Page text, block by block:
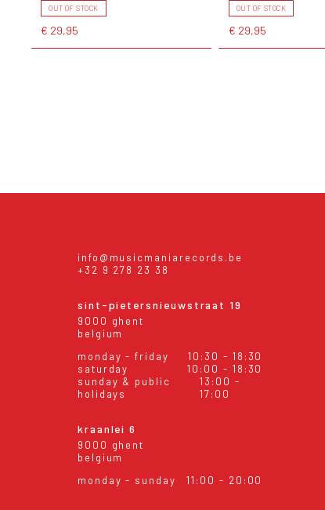
OUT OF STOCK
€ 29,95
OUT OF STOCK
€ 29,95
info@musicmaniarecords.be
+32 9 278 23 38
sint-pietersnieuwstraat 19
9000 ghent
belgium
monday - friday
10:30 - 18:30
saturday
10:00 - 18:30
sunday & public
holidays
13:00 -
17:00
kraanlei 6
9000 ghent
belgium
monday - sunday
11:00 - 20:00